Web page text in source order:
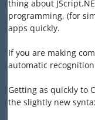
thing about
programming, (for
apps quickly.
If you are making
automatic
Getting as quickly to
the slightly new